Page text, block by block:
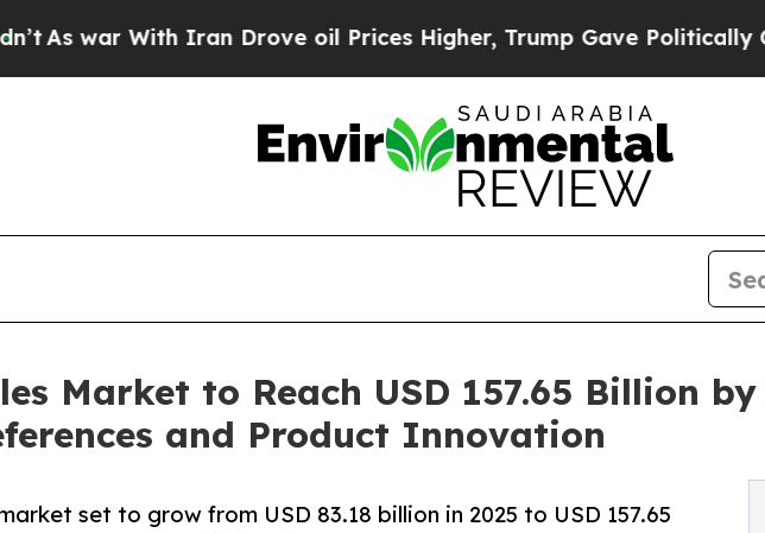
Iran Drove oil Prices Higher, Trump Gave Politically Connected
Market to Reach USD 157.65 Billion
and Product Innovation
set to grow from USD 83.18 billion in 2025 to USD 157.65